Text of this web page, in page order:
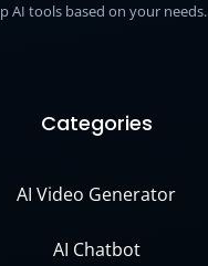
AI tools based on your needs.
Categories
AI Video Generator
AI Chatbot